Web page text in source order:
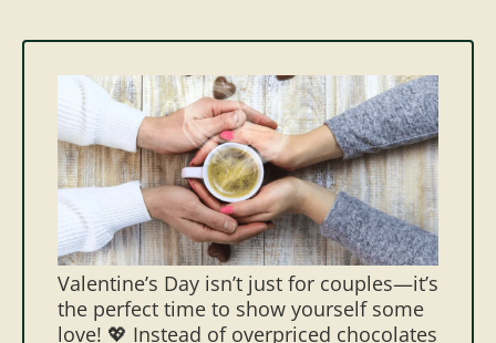
Valentine’s Day isn’t just for couples—it’s
the perfect time to show yourself some
love! 💖 Instead of overpriced chocolates